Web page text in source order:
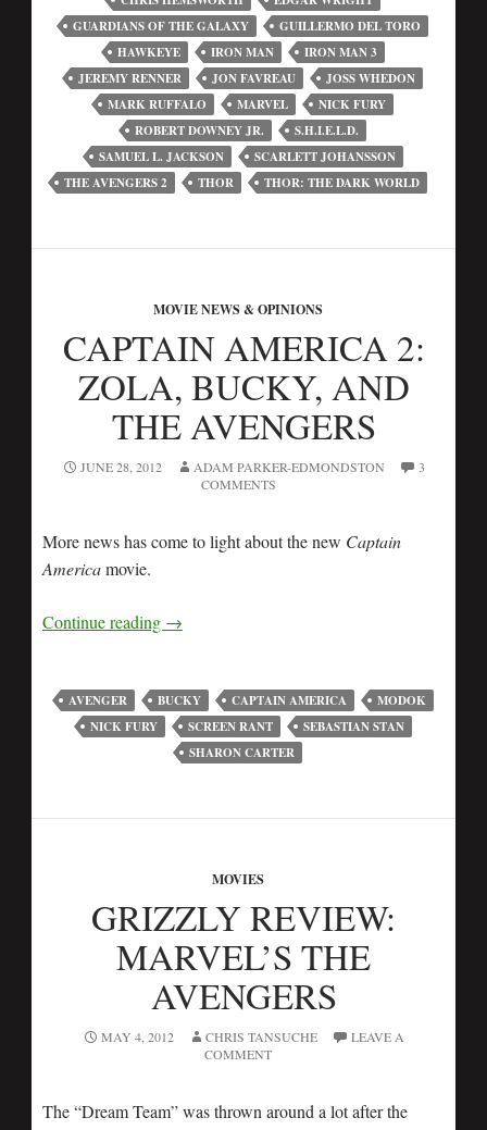
GUARDIANS OF THE GALAXY
GUILLERMO DEL TORO
HAWKEYE
IRON MAN
IRON MAN 3
JEREMY RENNER
JON FAVREAU
JOSS WHEDON
MARK RUFFALO
MARVEL
NICK FURY
ROBERT DOWNEY JR.
S.H.I.E.L.D.
SAMUEL L. JACKSON
SCARLETT JOHANSSON
THE AVENGERS 2
THOR THOR: THE DARK WORLD
MOVIE NEWS & OPINIONS
CAPTAIN AMERICA 2:
ZOLA, BUCKY, AND
THE AVENGERS
JUNE 28, 2012 ADAM PARKER-EDMONDSTON
3
COMMENTS
More news has come to light about the new Captain
Americamovie.
Continue reading →
AVENGER BUCKY CAPTAIN AMERICA
MODOK
NICK FURY
SCREEN RANT
SEBASTIAN STAN
SHARON CARTER
MOVIES
GRIZZLY REVIEW:
MARVEL’S THE
AVENGERS
MAY 4, 2012 CHRIS TANSUCHE
LEAVE A
COMMENT
The “Dream Team” was thrown around a lot after the